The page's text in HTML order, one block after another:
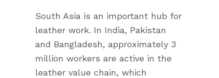
South Asia is an important hub for
leather work. In India, Pakistan
and Bangladesh, approximately 3
million workers are active in the
leather value chain, which